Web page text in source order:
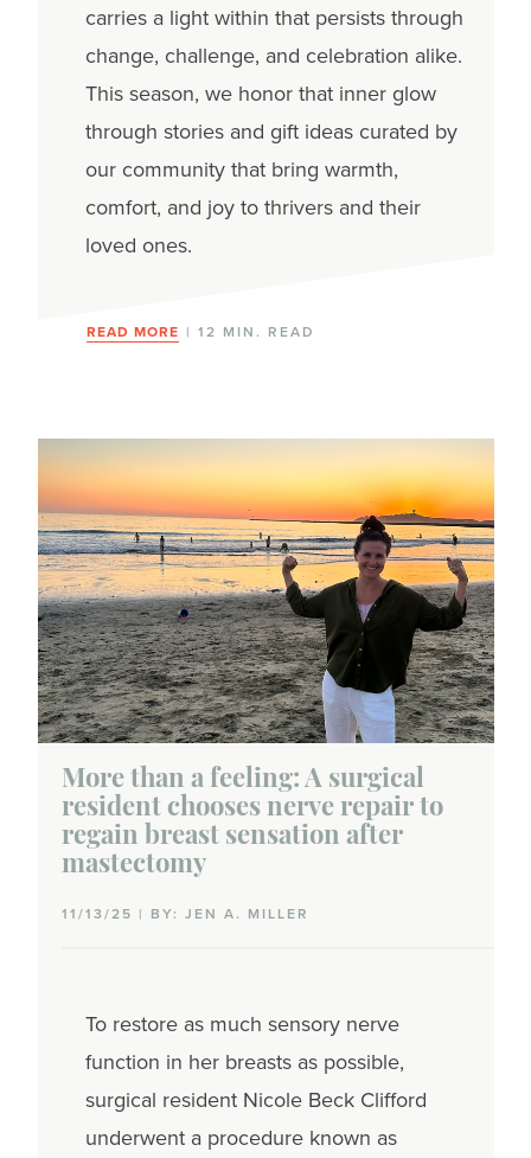
carries a light within that persists through
change, challenge, and celebration alike.
This season, we honor that inner glow
through stories and gift ideas curated by
our community that bring warmth,
comfort, and joy to thrivers and their
loved ones.
READ MORE | 12 MIN. READ
More than a feeling: A surgical
resident chooses nerve repair to
regain breast sensation after
mastectomy
11/13/25 | BY: JEN A. MILLER
To restore as much sensory nerve
function in her breasts as possible,
surgical resident Nicole Beck Clifford
underwent a procedure known as